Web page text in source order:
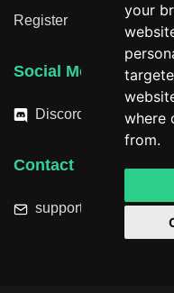
your
where
from.
Register
Social Media
Discord
Contact